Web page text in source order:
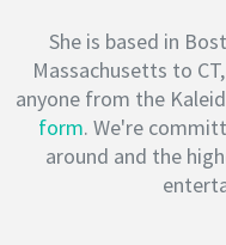
She is based in
Massachusetts to
anyone from the
form. We're
around and the